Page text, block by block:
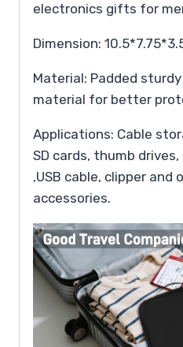
electronics gifts for
Dimension:
Material: Padded
material for better
Applications: Cable
SD cards, thumb
,USB cable, clipper and
accessories.